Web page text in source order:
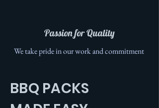
Passion for Quality
We take pride in our work and commitment
BBQ PACKS